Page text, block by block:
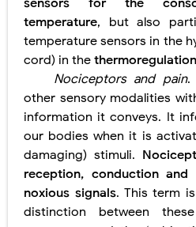
sensors for the
temperature, but also
temperature sensors in the
cord) in the thermoregulation
Nociceptors and pain.
other sensory modalities
information it conveys. It
our bodies when it is
damaging) stimuli.
reception, conduction and
noxious signals. This term
distinction between these